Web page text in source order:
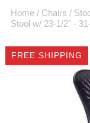
$999 or more will be
emailed to you after
Home / Chairs /
Stool w/ 23-1/2" -
FREE SHIPPING